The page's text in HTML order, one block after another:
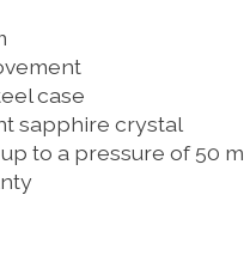
case
sapphire crystal
to a pressure of 50 m